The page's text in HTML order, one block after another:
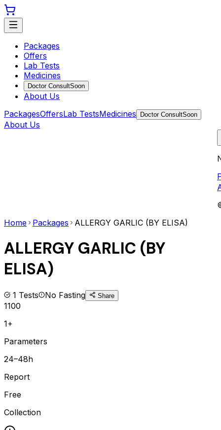
Packages
Offers
Lab Tests
Medicines
Doctor ConsultSoon
About Us
PackagesOffersLab TestsMedicines Doctor ConsultSoon
About Us
Home
Packages ALLERGY GARLIC (BY ELISA)
ALLERGY GARLIC (BY
ELISA)
1 Tests No Fasting Share
1100
1+
Parameters
24–48h
Report
Free
Collection